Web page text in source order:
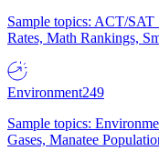
Sample topics: ACT/
Rates, Math Rankings,
Environment249
Sample topics:
Gases, Manatee